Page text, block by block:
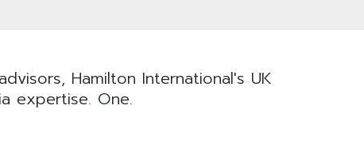
Hamilton International's UK
expertise. One.